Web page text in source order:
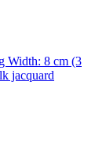
Width: 8 cm (3
jacquard